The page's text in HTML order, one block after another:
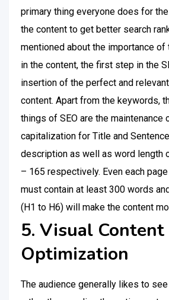
primary thing everyone does for
the content to get better search
mentioned about the importance
in the content, the first step in the
insertion of the perfect and
content. Apart from the keywords,
things of SEO are the maintenance
capitalization for Title and
description as well as word length
– 165 respectively. Even each
must contain at least 300 words
(H1 to H6) will make the content
5. Visual Content
Optimization
The audience generally likes to